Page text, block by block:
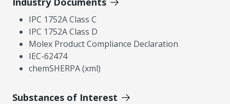
IPC 1752A Class C
IPC 1752A Class D
Molex Product Compliance Declaration
IEC-62474
chemSHERPA (xml)
Substances of Interest